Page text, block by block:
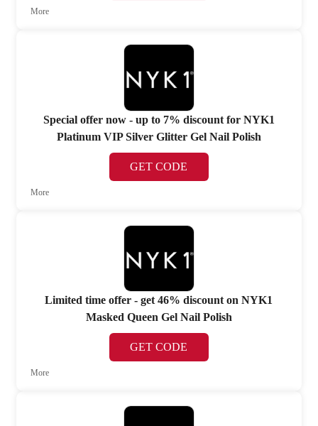
More
Special offer now - up to 7% discount for NYK1
Platinum VIP Silver Glitter Gel Nail Polish
GET CODE
More
Limited time offer - get 46% discount on NYK1
Masked Queen Gel Nail Polish
GET CODE
More